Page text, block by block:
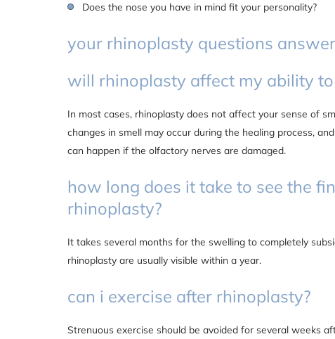
Does the nose you have in mind fit your personality?
your rhinoplasty questions
will rhinoplasty affect my ability to
In most cases, rhinoplasty does not affect your sense of
changes in smell may occur during the healing process,
can happen if the olfactory nerves are damaged.
how long does it take to see the
rhinoplasty?
It takes several months for the swelling to completely
rhinoplasty are usually visible within a year.
can i exercise after rhinoplasty?
Strenuous exercise should be avoided for several weeks